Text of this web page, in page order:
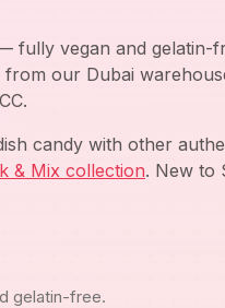
fully vegan and gelatin-
from our Dubai
candy with other
& Mix collection. New to
gelatin-free.